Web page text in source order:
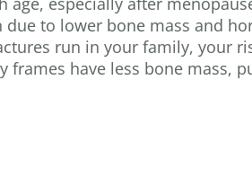
to lower bone mass and
run in your family, your
frames have less bone mass,